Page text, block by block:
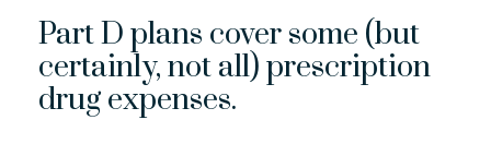
Part D plans cover some (but
certainly, not all) prescription
drug expenses.